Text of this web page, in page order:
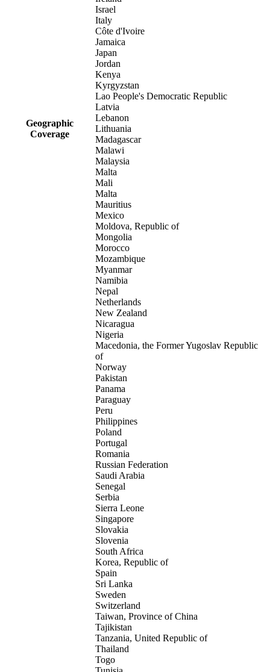
Geographic
Coverage
Israel
Italy
Côte d'Ivoire
Jamaica
Japan
Jordan
Kenya
Kyrgyzstan
Lao People's Democratic Republic
Latvia
Lebanon
Lithuania
Madagascar
Malawi
Malaysia
Malta
Mali
Malta
Mauritius
Mexico
Moldova, Republic of
Mongolia
Morocco
Mozambique
Myanmar
Namibia
Nepal
Netherlands
New Zealand
Nicaragua
Nigeria
Macedonia, the Former Yugoslav Republic
of
Norway
Pakistan
Panama
Paraguay
Peru
Philippines
Poland
Portugal
Romania
Russian Federation
Saudi Arabia
Senegal
Serbia
Sierra Leone
Singapore
Slovakia
Slovenia
South Africa
Korea, Republic of
Spain
Sri Lanka
Sweden
Switzerland
Taiwan, Province of China
Tajikistan
Tanzania, United Republic of
Thailand
Togo